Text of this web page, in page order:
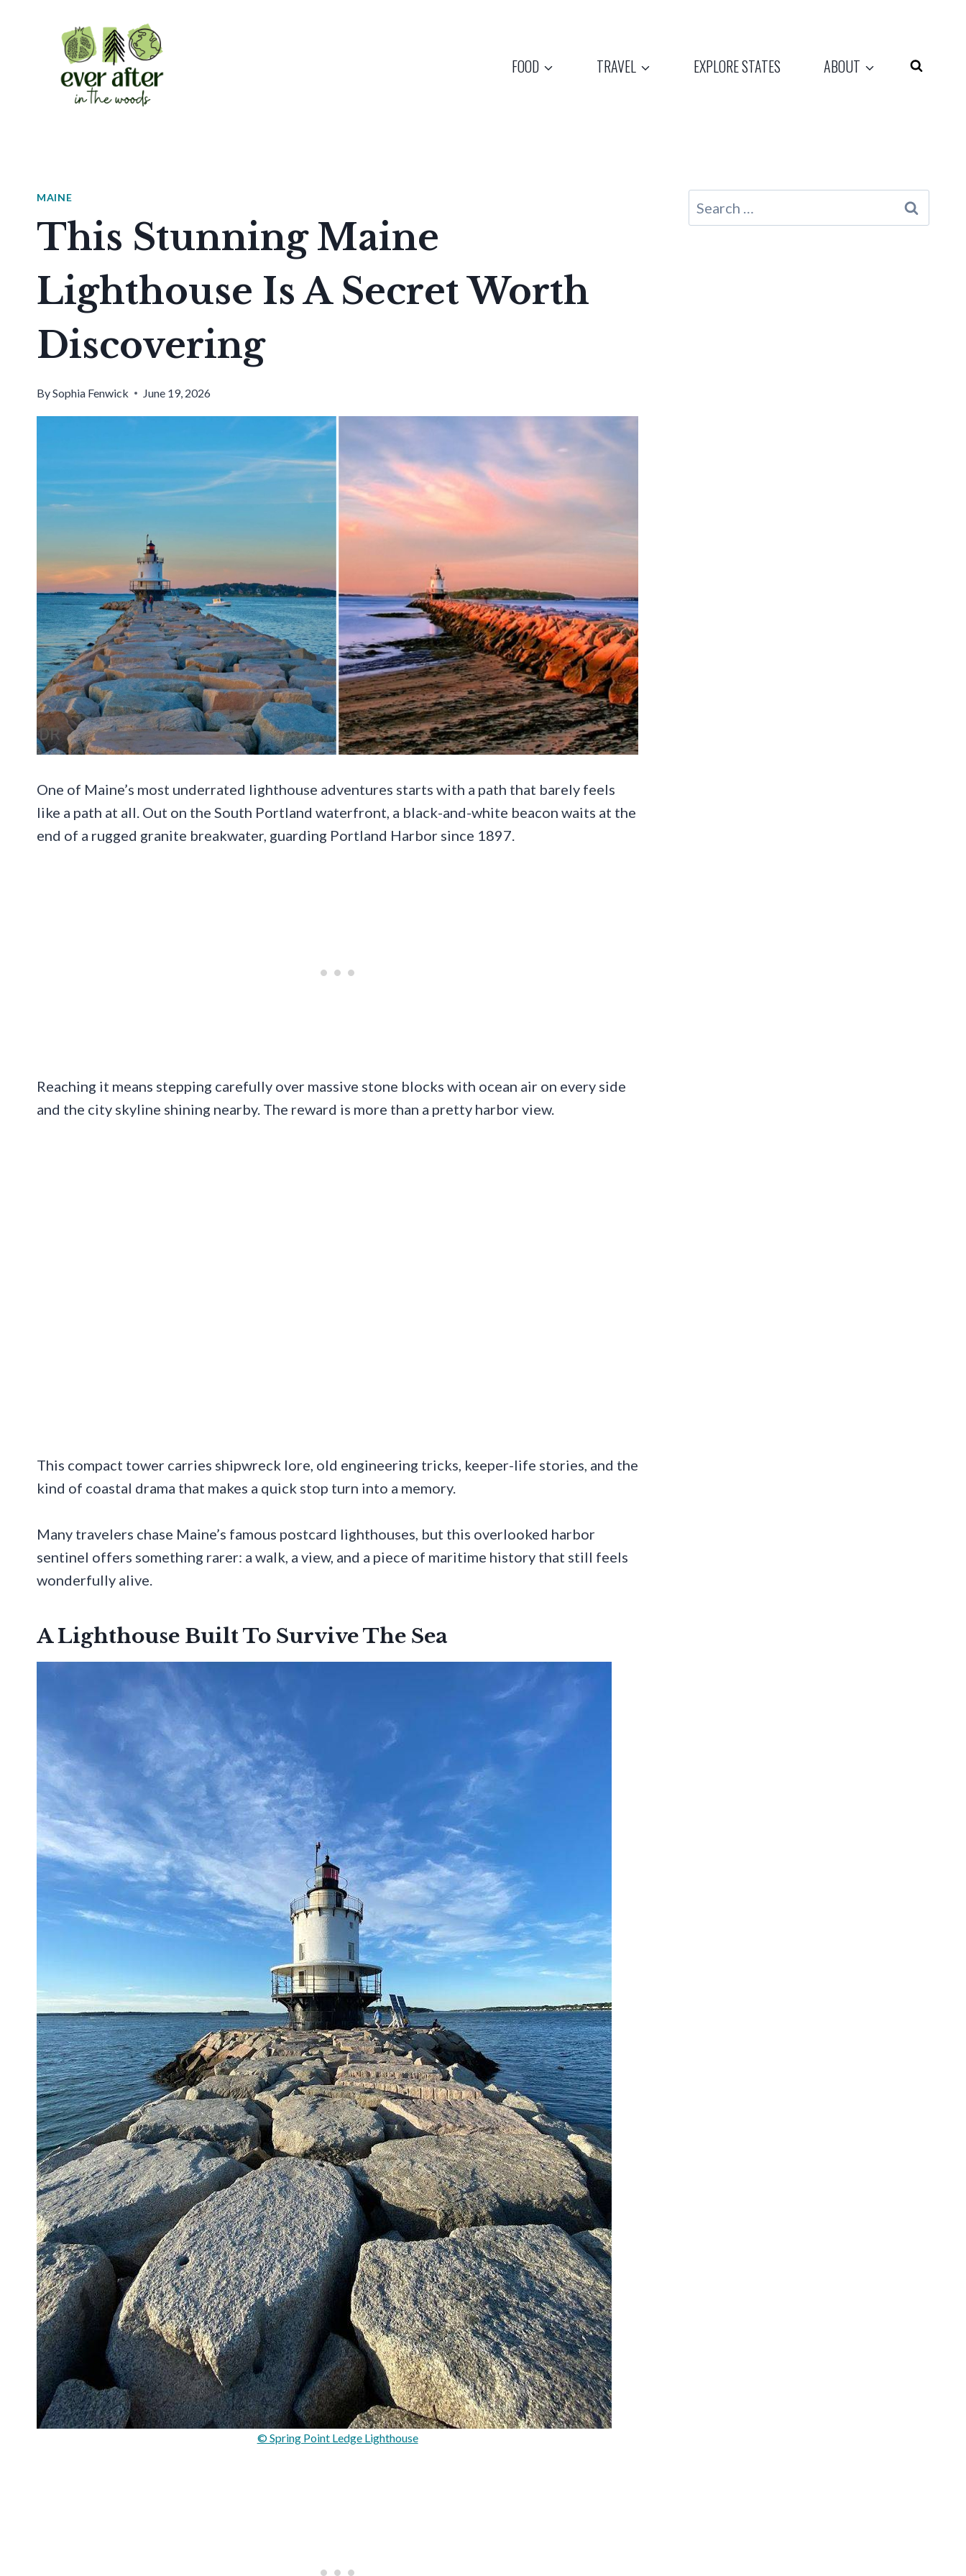
FOOD TRAVEL EXPLORE STATES ABOUT
MAINE
This Stunning Maine
Lighthouse Is A Secret Worth
Discovering
BySophia Fenwick June 19, 2026
One of Maine’s most underrated lighthouse adventures starts with a path that barely feels
like a path at all. Out on the South Portland waterfront, a black-and-white beacon waits at the
end of a rugged granite breakwater, guarding Portland Harbor since 1897.
Reaching it means stepping carefully over massive stone blocks with ocean air on every side
and the city skyline shining nearby. The reward is more than a pretty harbor view.
This compact tower carries shipwreck lore, old engineering tricks, keeper-life stories, and the
kind of coastal drama that makes a quick stop turn into a memory.
Many travelers chase Maine’s famous postcard lighthouses, but this overlooked harbor
sentinel offers something rarer: a walk, a view, and a piece of maritime history that still feels
wonderfully alive.
A Lighthouse Built To Survive The Sea
© Spring Point Ledge Lighthouse
Search
for: